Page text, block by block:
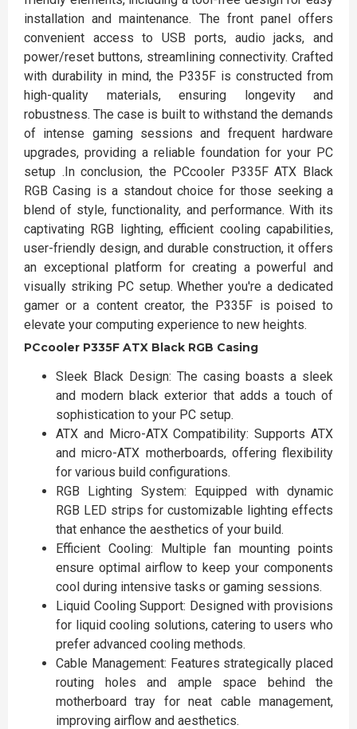
installation and maintenance. The front panel offers
convenient access to USB ports, audio jacks, and
power/reset buttons, streamlining connectivity. Crafted
with durability in mind, the P335F is constructed from
high-quality materials, ensuring longevity and
robustness. The case is built to withstand the demands
of intense gaming sessions and frequent hardware
upgrades, providing a reliable foundation for your PC
setup .In conclusion, the PCcooler P335F ATX Black
RGB Casing is a standout choice for those seeking a
blend of style, functionality, and performance. With its
captivating RGB lighting, efficient cooling capabilities,
user-friendly design, and durable construction, it offers
an exceptional platform for creating a powerful and
visually striking PC setup. Whether you're a dedicated
gamer or a content creator, the P335F is poised to
elevate your computing experience to new heights.
PCcooler P335F ATX Black RGB Casing
Sleek Black Design: The casing boasts a sleek
and modern black exterior that adds a touch of
sophistication to your PC setup.
ATX and Micro-ATX Compatibility: Supports ATX
and micro-ATX motherboards, offering flexibility
for various build configurations.
RGB Lighting System: Equipped with dynamic
RGB LED strips for customizable lighting effects
that enhance the aesthetics of your build.
Efficient Cooling: Multiple fan mounting points
ensure optimal airflow to keep your components
cool during intensive tasks or gaming sessions.
Liquid Cooling Support: Designed with provisions
for liquid cooling solutions, catering to users who
prefer advanced cooling methods.
Cable Management: Features strategically placed
routing holes and ample space behind the
motherboard tray for neat cable management,
improving airflow and aesthetics.